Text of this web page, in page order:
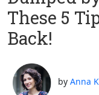
These 5
Back!
by Anna